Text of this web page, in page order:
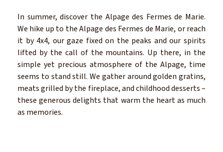
In summer, discover the Alpage des Fermes de Marie.
We hike up to the Alpage des Fermes de Marie, or reach
it by 4x4, our gaze fixed on the peaks and our spirits
lifted by the call of the mountains. Up there, in the
simple yet precious atmosphere of the Alpage, time
seems to stand still. We gather around golden gratins,
meats grilled by the fireplace, and childhood desserts –
these generous delights that warm the heart as much
as memories.